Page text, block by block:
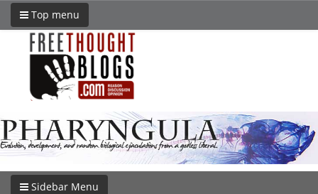
Top menu
Sidebar Menu